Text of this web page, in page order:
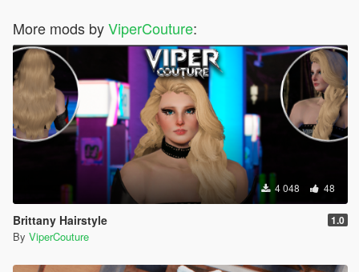
More mods byViperCouture:
4 048 48
Brittany Hairstyle 1.0
By ViperCouture